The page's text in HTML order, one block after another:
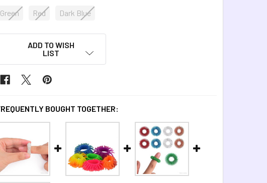
Green Red Dark Blue
ADD TO WISH
LIST
BOUGHT TOGETHER: